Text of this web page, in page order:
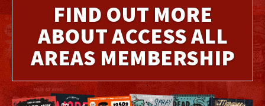
FIND OUT MORE
ABOUT ACCESS ALL
AREAS MEMBERSHIP